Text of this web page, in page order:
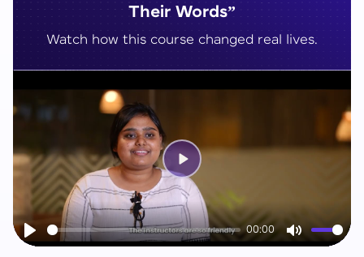
Their Words”
Watch how this course changed real lives.
Play
00:00
Mute
Play